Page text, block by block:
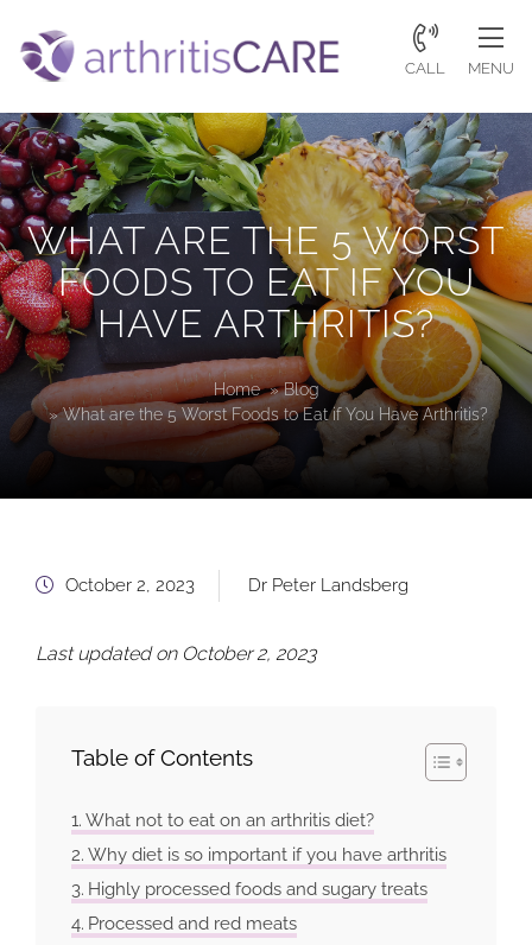
CALL MENU
WHAT ARE THE 5 WORST
FOODS TO EAT IF YOU
HAVE ARTHRITIS?
Home »Blog
»What are the 5 Worst Foods to Eat if You Have Arthritis?
October 2, 2023 Dr Peter Landsberg
Last updated on October 2, 2023
Table of Contents
What not to eat on an arthritis diet?
Why diet is so important if you have arthritis
Highly processed foods and sugary treats
Processed and red meats